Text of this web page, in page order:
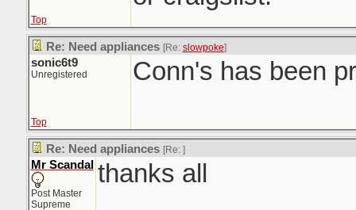
Top
Re: Need appliances [Re: slowpoke]
sonic6t9
Unregistered Conn's has been
Top
Re: Need appliances [Re: ]
Mr Scandal
Post Master
Supreme
thanks all